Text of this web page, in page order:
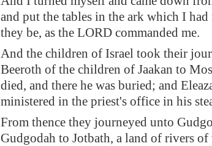
and put the tables in the ark which I had
they be, as the LORD commanded me.
And the children of Israel took their
Beeroth of the children of Jaakan to
died, and there he was buried; and
ministered in the priest's office in his
From thence they journeyed unto
Gudgodah to Jotbath, a land of rivers of